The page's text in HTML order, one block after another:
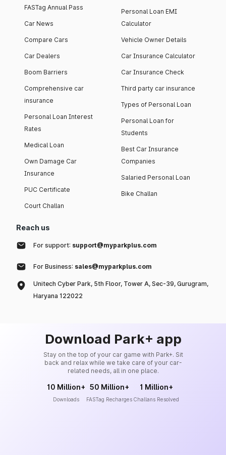
FASTag Annual Pass
Car News
Compare Cars
Car Dealers
Boom Barriers
Comprehensive car
insurance
Personal Loan Interest
Rates
Medical Loan
Own Damage Car
Insurance
PUC Certificate
Court Challan
Personal Loan EMI
Calculator
Vehicle Owner Details
Car Insurance Calculator
Car Insurance Check
Third party car insurance
Types of Personal Loan
Personal Loan for
Students
Best Car Insurance
Companies
Salaried Personal Loan
Bike Challan
Reach us
For support: support@myparkplus.com
For Business: sales@myparkplus.com
Unitech Cyber Park, 5th Floor, Tower A, Sec-39, Gurugram,
Haryana 122022
Download Park+ app
Stay on the top of your car game with Park+. Sit
back and relax while we take care of your car-
related needs, all in one place.
10 Million+
Downloads
50 Million+
FASTag Recharges
1 Million+
Challans Resolved